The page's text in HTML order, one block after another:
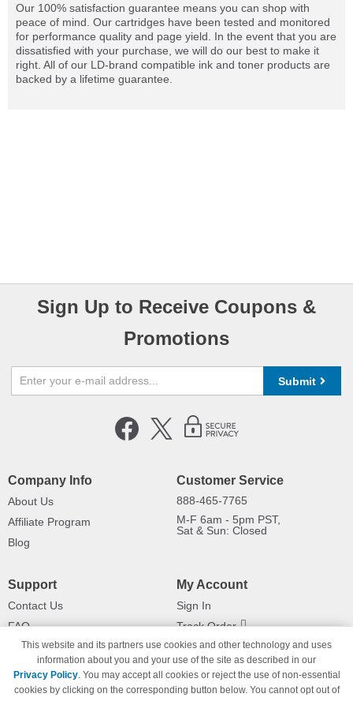
Our 100% satisfaction guarantee means you can shop with
peace of mind. Our cartridges have been tested and monitored
for performance quality and page yield. In the event that you are
dissatisfied with your purchase, we will do our best to make it
right. All of our LD-brand compatible ink and toner products are
backed by a lifetime guarantee.
Sign Up to Receive Coupons &
Promotions
Submit
Company Info
About Us
Affiliate Program
Blog
Customer Service
888-465-7765
M-F 6am - 5pm PST,
Sat & Sun: Closed
Support
Contact Us
FAQ
Shipping Information
Payment Methods
Privacy Policy
My Account
Sign In
Track Order
Returns
This website and its partners use cookies and other technology and uses
information about you and your use of the site as described in our
Privacy Policy. You may accept all cookies or reject the use of non-essential
cookies by clicking on the corresponding button below. You cannot opt out of